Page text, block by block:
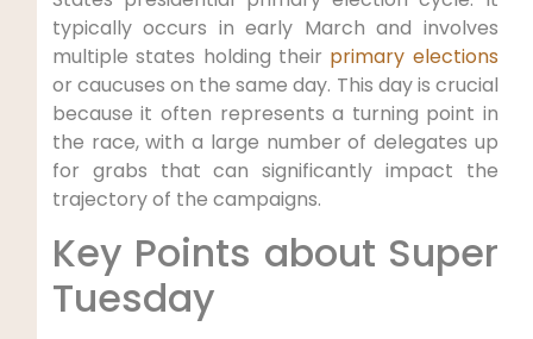
typically occurs in early March and involves
multiple states holding their primary elections
or caucuses on the same day. This day is crucial
because it often represents a turning point in
the race, with a large number of delegates up
for grabs that can significantly impact the
trajectory of the campaigns.
Key Points about Super
Tuesday